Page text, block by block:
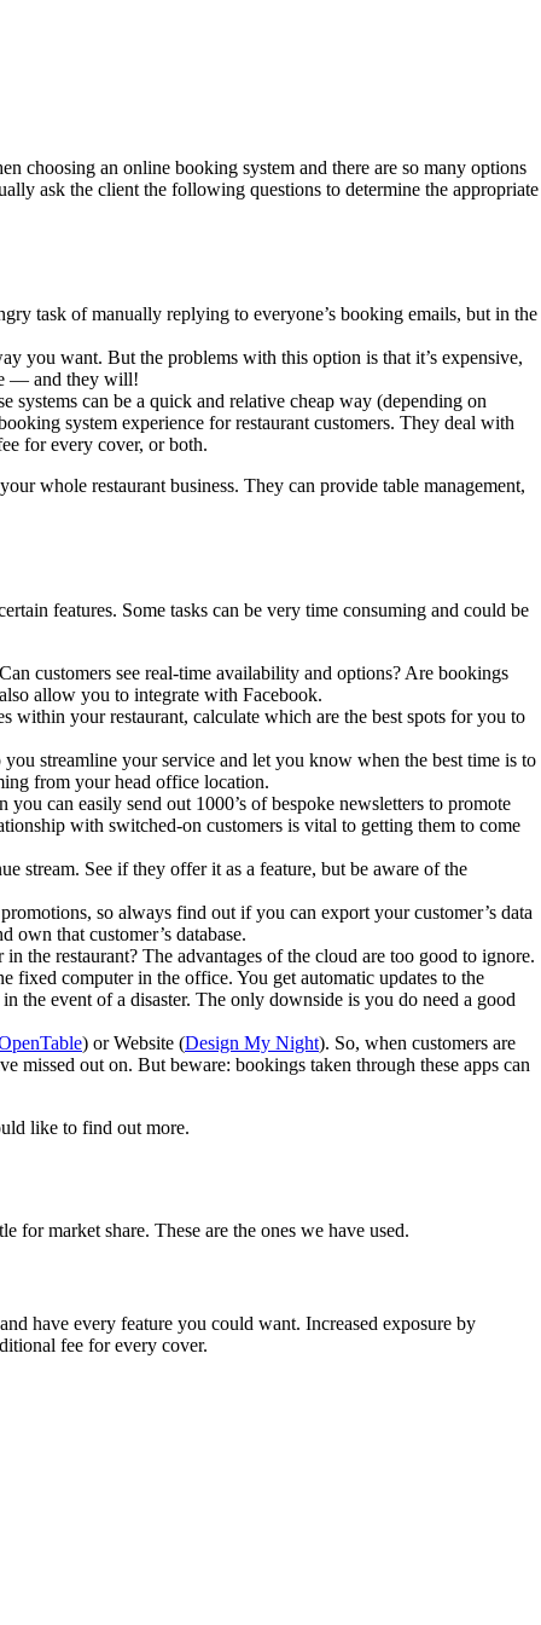
choosing an online booking system and there are so many options
ask the client the following questions to determine the appropriate
task of manually replying to everyone’s booking emails, but in the
you want. But the problems with this option is that it’s expensive,
— and they will!
systems can be a quick and relative cheap way (depending on
system experience for restaurant customers. They deal with
for every cover, or both.
whole restaurant business. They can provide table management,
features. Some tasks can be very time consuming and could be
customers see real-time availability and options? Are bookings
allow you to integrate with Facebook.
within your restaurant, calculate which are the best spots for you to
streamline your service and let you know when the best time is to
from your head office location.
can easily send out 1000’s of bespoke newsletters to promote
with switched-on customers is vital to getting them to come
stream. See if they offer it as a feature, but be aware of the
so always find out if you can export your customer’s data
that customer’s database.
the restaurant? The advantages of the cloud are too good to ignore.
fixed computer in the office. You get automatic updates to the
the event of a disaster. The only downside is you do need a good
) or Website (Design My Night). So, when customers are
missed out on. But beware: bookings taken through these apps can
like to find out more.
for market share. These are the ones we have used.
have every feature you could want. Increased exposure by
fee for every cover.